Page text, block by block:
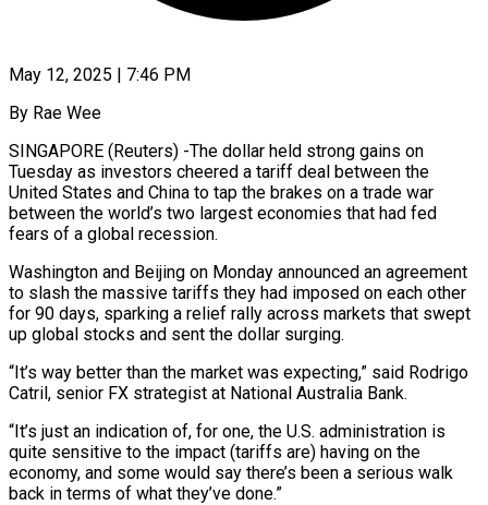
May 12, 2025 | 7:46 PM
By Rae Wee
SINGAPORE (Reuters) -The dollar held strong gains on
Tuesday as investors cheered a tariff deal between the
United States and China to tap the brakes on a trade war
between the world’s two largest economies that had fed
fears of a global recession.
Washington and Beijing on Monday announced an agreement
to slash the massive tariffs they had imposed on each other
for 90 days, sparking a relief rally across markets that swept
up global stocks and sent the dollar surging.
“It’s way better than the market was expecting,” said Rodrigo
Catril, senior FX strategist at National Australia Bank.
“It’s just an indication of, for one, the U.S. administration is
quite sensitive to the impact (tariffs are) having on the
economy, and some would say there’s been a serious walk
back in terms of what they’ve done.”